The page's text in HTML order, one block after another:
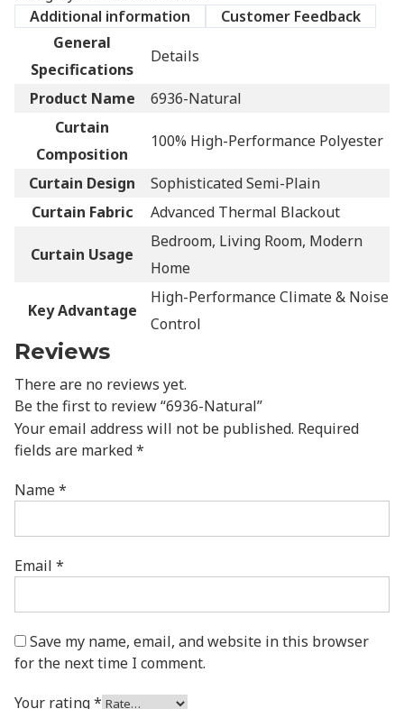
Additional information
Customer Feedback
General
Specifications
Details
Product Name
6936-Natural
Curtain
Composition
100% High-Performance Polyester
Curtain Design
Sophisticated Semi-Plain
Curtain Fabric
Advanced Thermal Blackout
Curtain Usage
Bedroom, Living Room, Modern
Home
Key Advantage
High-Performance Climate & Noise
Control
Reviews
There are no reviews yet.
Be the first to review “6936-Natural”
Your email address will not be published. Required
fields are marked*
Name*
Email *
Save my name, email, and website in this browser
for the next time I comment.
Your rating*